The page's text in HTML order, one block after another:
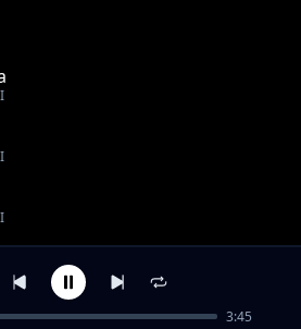
3:45